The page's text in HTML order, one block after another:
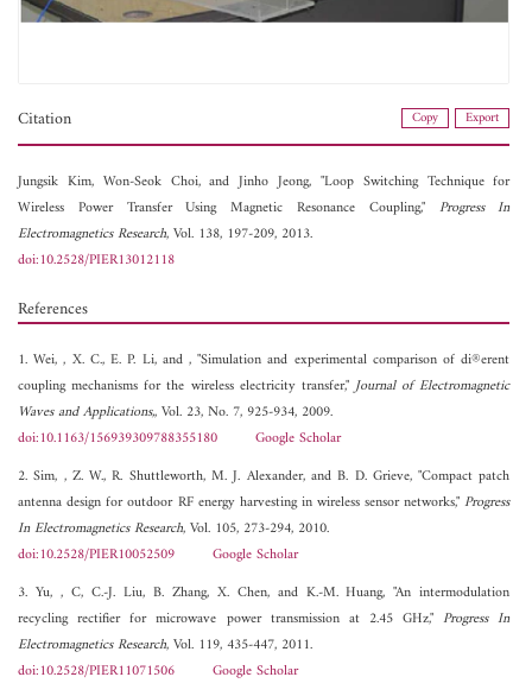
Citation Copy Export
Jungsik Kim, Won-Seok Choi, andJinho Jeong, "Loop Switching Technique for
Wireless Power Transfer Using Magnetic Resonance Coupling," Progress In
Electromagnetics Research, Vol. 138, 197-209, 2013.
doi:10.2528/PIER13012118
References
1. Wei, , X. C., E. P. Li, and , "Simulation and experimental comparison of di®erent
coupling mechanisms for the wireless electricity transfer,"Journal of Electromagnetic
Waves and Applications,, Vol. 23, No. 7, 925-934, 2009.
doi:10.1163/156939309788355180
Google Scholar
2. Sim, , Z. W., R. Shuttleworth, M. J. Alexander, and B. D. Grieve, "Compact patch
antenna design for outdoor RF energy harvesting in wireless sensor networks,"Progress
In Electromagnetics Research, Vol. 105, 273-294, 2010.
doi:10.2528/PIER10052509
Google Scholar
3. Yu, , C, C.-J. Liu, B. Zhang, X. Chen, and K.-M. Huang, "An intermodulation
recycling rectifier for microwave power transmission at 2.45 GHz,"Progress In
Electromagnetics Research, Vol. 119, 435-447, 2011.
doi:10.2528/PIER11071506
Google Scholar